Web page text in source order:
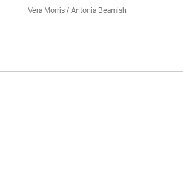
Vera Morris / Antonia Beamish